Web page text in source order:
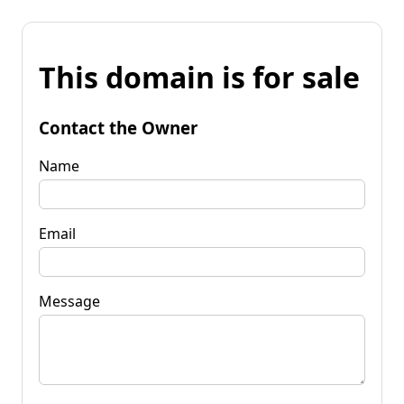
This domain is for sale
Contact the Owner
Name
Email
Message